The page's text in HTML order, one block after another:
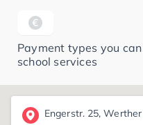
Payment types you
school services
Engerstr. 25, Werther